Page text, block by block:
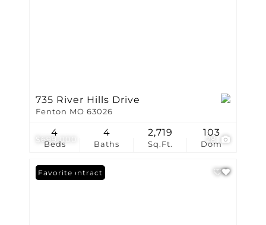
$699,000 28
735 River Hills Drive
Fenton MO 63026
Beds
4
Baths
4
Sq.Ft.
2,719
Dom
103
Under Contract
Favorite